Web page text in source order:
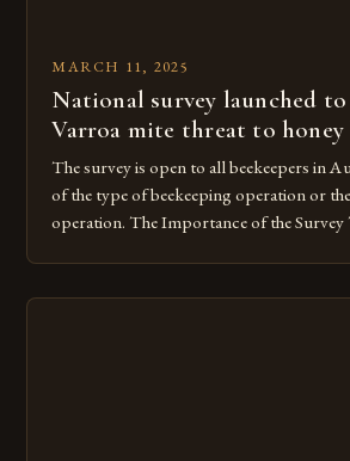
MARCH 11, 2025
National survey launched
Varroa mite threat to honey
The survey is open to all beekeepers in
of the type of beekeeping operation or
operation. The Importance of the
is a significant threat to bee […]